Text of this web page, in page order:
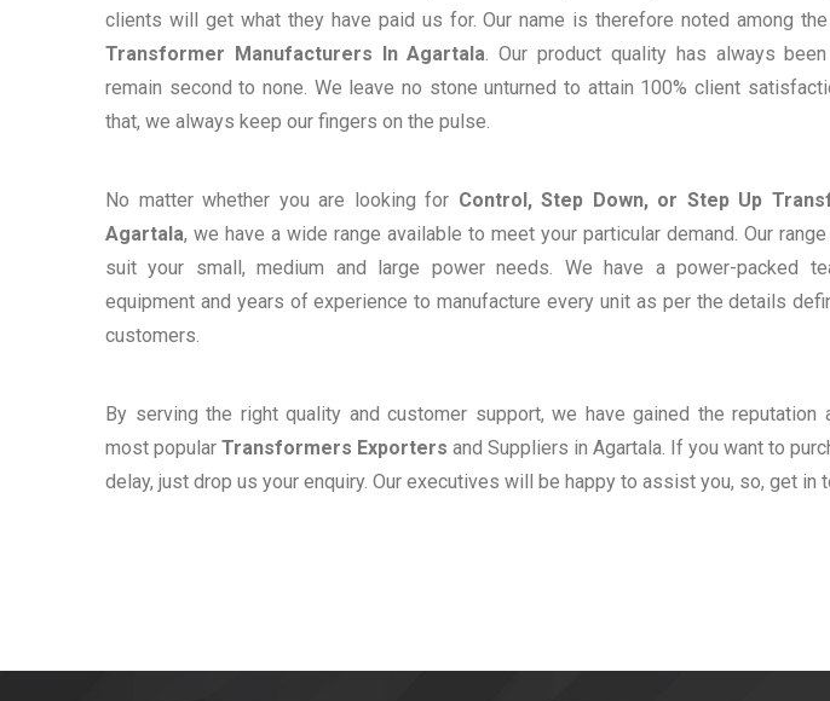
clients will get what they have paid us for. Our name is therefore noted among
Transformer Manufacturers In Agartala. Our product quality has always
remain second to none. We leave no stone unturned to attain 100% client
that, we always keep our fingers on the pulse.
No matter whether you are looking for Control, Step Down, or Step Up
Agartala, we have a wide range available to meet your particular demand. Our
suit your small, medium and large power needs. We have a power-packed
equipment and years of experience to manufacture every unit as per the details
customers.
By serving the right quality and customer support, we have gained the reputation
most popular Transformers Exporters and Suppliers in Agartala. If you want to
delay, just drop us your enquiry. Our executives will be happy to assist you, so, get in